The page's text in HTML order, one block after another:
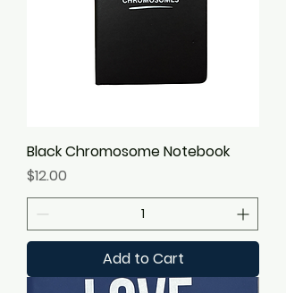
Black Chromosome Notebook
Price
$12.00
Add to Cart